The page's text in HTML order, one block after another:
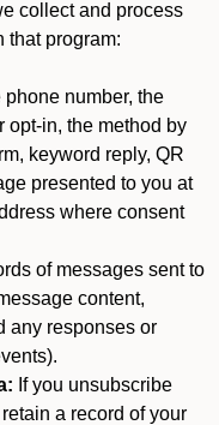
collect and process
that program:
number, the
opt-in, the method by
keyword reply, QR
presented to you at
where consent
of messages sent to
content,
any responses or
If you unsubscribe
a record of your